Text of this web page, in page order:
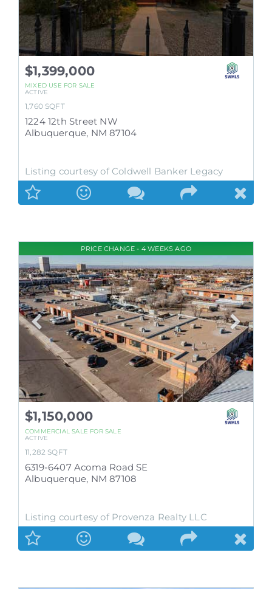
$1,399,000
MIXED USE FOR SALE
ACTIVE
1,760 SQFT
1224 12th Street NW
Albuquerque, NM 87104
Listing courtesy of Coldwell Banker Legacy
PRICE CHANGE - 4 WEEKS AGO
$1,150,000
COMMERCIAL SALE FOR SALE
ACTIVE
11,282 SQFT
6319-6407 Acoma Road SE
Albuquerque, NM 87108
Listing courtesy of Provenza Realty LLC